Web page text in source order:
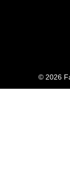
© 2026